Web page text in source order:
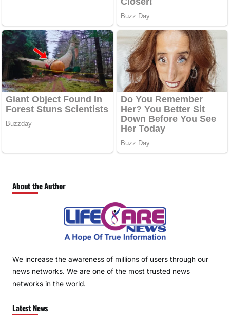
About the Author
We increase the awareness of millions of users through our
news networks. We are one of the most trusted news
networks in the world.
Latest News